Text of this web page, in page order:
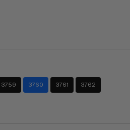
3759 3760 3761 3762